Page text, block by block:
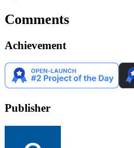
Comments
Achievement
Publisher